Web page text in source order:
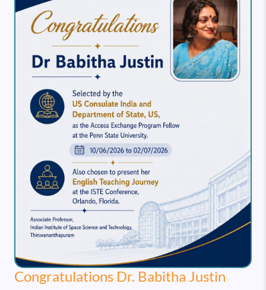
Congratulations Dr. Babitha Justin